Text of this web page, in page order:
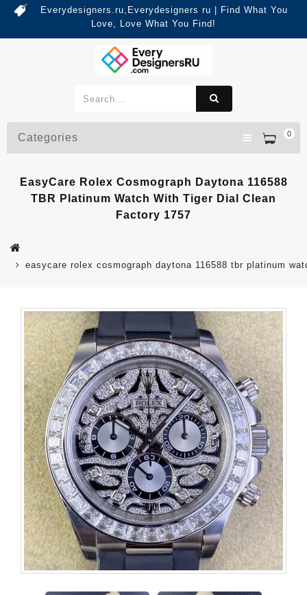
Everydesigners.ru,Everydesigners ru | Find What You
Love, Love What You Find!
0
Categories
EasyCare Rolex Cosmograph Daytona 116588
TBR Platinum Watch With Tiger Dial Clean
Factory 1757
easycare rolex cosmograph daytona 116588 tbr platinum